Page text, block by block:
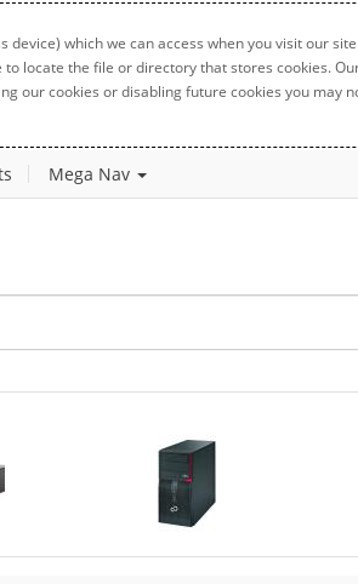
which we can access when you visit our
the file or directory that stores cookies. Our
our cookies or disabling future cookies you may
Mega Nav